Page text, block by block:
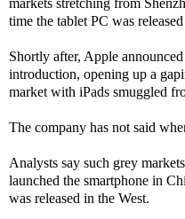
markets stretching from
time the tablet PC was
Shortly after, Apple
introduction, opening up a
market with iPads smuggled
The company has not said
Analysts say such grey
launched the smartphone in
was released in the West.